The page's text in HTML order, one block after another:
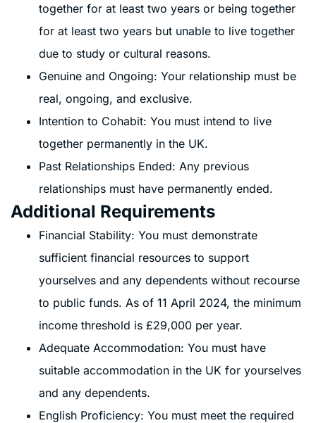
together for at least two years or being together
for at least two years but unable to live together
due to study or cultural reasons.
Genuine and Ongoing: Your relationship must be
real, ongoing, and exclusive.
Intention to Cohabit: You must intend to live
together permanently in the UK.
Past Relationships Ended: Any previous
relationships must have permanently ended.
Additional Requirements
Financial Stability: You must demonstrate
sufficient financial resources to support
yourselves and any dependents without recourse
to public funds. As of 11 April 2024, the minimum
income threshold is £29,000 per year.
Adequate Accommodation: You must have
suitable accommodation in the UK for yourselves
and any dependents.
English Proficiency: You must meet the required